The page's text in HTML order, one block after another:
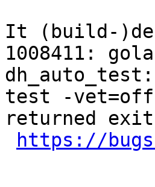
It (build-
1008411:
test -vet=off
returned
https://